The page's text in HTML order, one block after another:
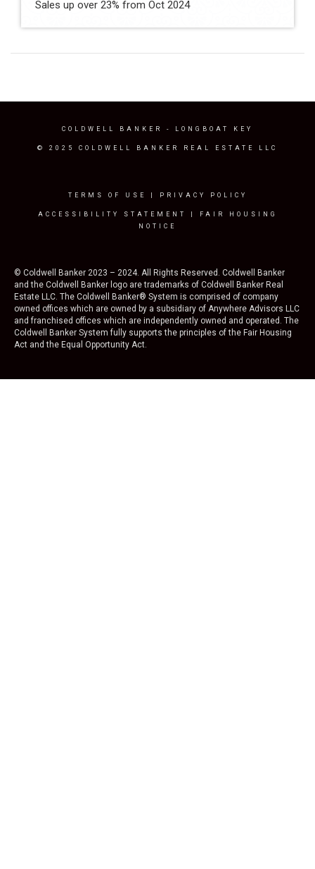
Sales up over 23% from Oct 2024
COLDWELL BANKER - LONGBOAT KEY
© 2025 COLDWELL BANKER REAL ESTATE LLC
TERMS OF USE PRIVACY POLICY
ACCESSIBILITY STATEMENT
FAIR HOUSING
NOTICE
© Coldwell Banker 2023 – 2024. All Rights Reserved. Coldwell Banker
and the Coldwell Banker logo are trademarks of Coldwell Banker Real
Estate LLC. The Coldwell Banker® System is comprised of company
owned offices which are owned by a subsidiary of Anywhere Advisors LLC
and franchised offices which are independently owned and operated. The
Coldwell Banker System fully supports the principles of the Fair Housing
Act and the Equal Opportunity Act.